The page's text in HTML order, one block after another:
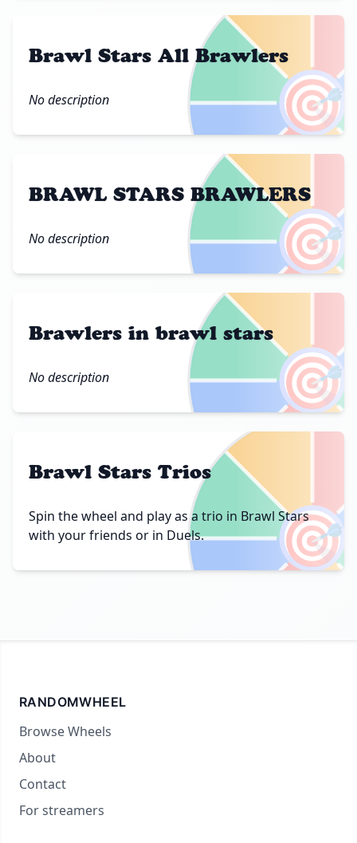
🎯
Brawl Stars All Brawlers
No description
🎯
BRAWL STARS BRAWLERS
No description
🎯
Brawlers in brawl stars
No description
🎯
Brawl Stars Trios
Spin the wheel and play as a trio in Brawl Stars
with your friends or in Duels.
RANDOMWHEEL
Browse Wheels
About
Contact
For streamers